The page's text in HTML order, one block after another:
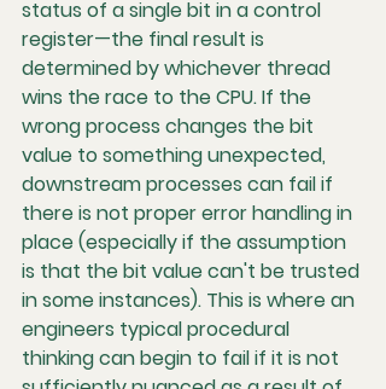
status of a single bit in a control
register—the final result is
determined by whichever thread
wins the race to the CPU. If the
wrong process changes the bit
value to something unexpected,
downstream processes can fail if
there is not proper error handling in
place (especially if the assumption
is that the bit value can't be trusted
in some instances). This is where an
engineers typical procedural
thinking can begin to fail if it is not